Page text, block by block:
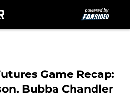
Game Recap:
Bubba Chandler